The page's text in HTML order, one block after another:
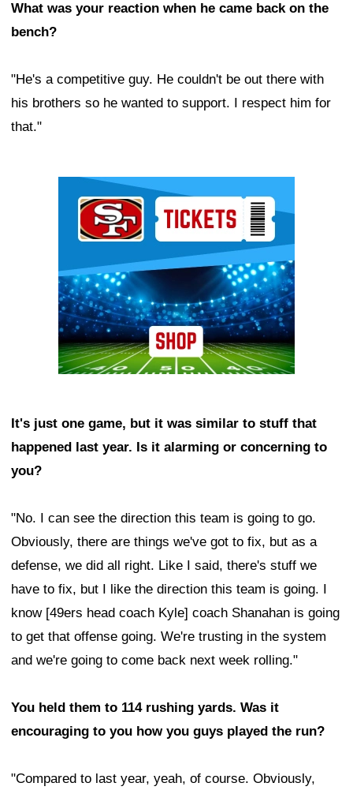
What was your reaction when he came back on the
bench?
"He's a competitive guy. He couldn't be out there with
his brothers so he wanted to support. I respect him for
that."
It's just one game, but it was similar to stuff that
happened last year. Is it alarming or concerning to
you?
"No. I can see the direction this team is going to go.
Obviously, there are things we've got to fix, but as a
defense, we did all right. Like I said, there's stuff we
have to fix, but I like the direction this team is going. I
know [49ers head coach Kyle] coach Shanahan is going
to get that offense going. We're trusting in the system
and we're going to come back next week rolling."
You held them to 114 rushing yards. Was it
encouraging to you how you guys played the run?
"Compared to last year, yeah, of course. Obviously,